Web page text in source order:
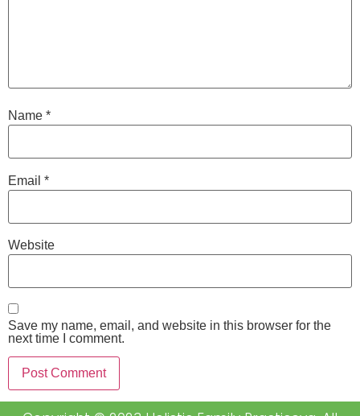
Name *
Email *
Website
Save my name, email, and website in this browser for the
next time I comment.